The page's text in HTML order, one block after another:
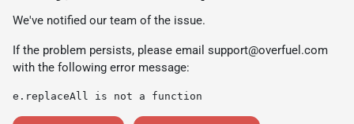
We've notified our team of the issue.
If the problem persists, please email support@overfuel.com
with the following error message:
e.replaceAll is not a function